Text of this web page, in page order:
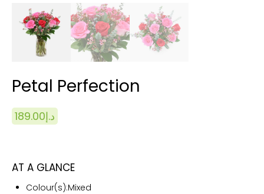
Petal Perfection
د.إ189.00
AT A GLANCE
Colour(s):Mixed